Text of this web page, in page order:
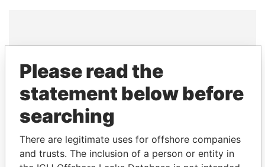
THE POWER
Explore the offshore connections of world leaders,
politicians and their relatives and associates.
Pandora
Papers
Paradise
Papers
Please read the
statement below before
searching
There are legitimate uses for offshore companies
and trusts. The inclusion of a person or entity in